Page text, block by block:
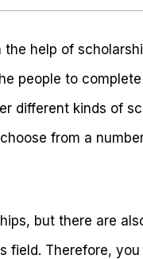
help of
people to
different kinds of
from a
but there are
field. Therefore,